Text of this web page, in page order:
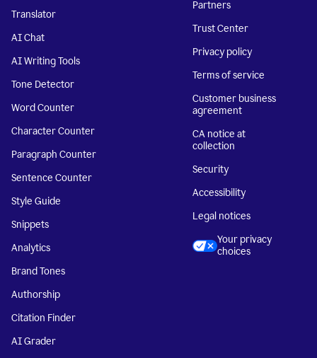
Translator
AI Chat
AI Writing Tools
Tone Detector
Word Counter
Character Counter
Paragraph Counter
Sentence Counter
Style Guide
Snippets
Analytics
Brand Tones
Authorship
Citation Finder
AI Grader
Partners
Trust Center
Privacy policy
Terms of service
Customer business
agreement
CA notice at
collection
Security
Accessibility
Legal notices
Your privacy
choices